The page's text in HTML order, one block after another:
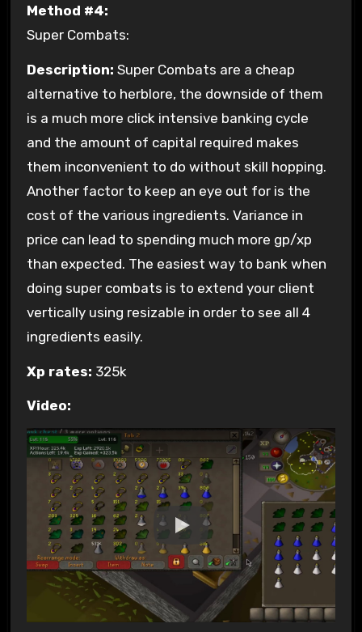
Method #4:
Super Combats:
Description: Super Combats are a cheap
alternative to herblore, the downside of them
is a much more click intensive banking cycle
and the amount of capital required makes
them inconvenient to do without skill hopping.
Another factor to keep an eye out for is the
cost of the various ingredients. Variance in
price can lead to spending much more gp/xp
than expected. The easiest way to bank when
doing super combats is to extend your client
vertically using resizable in order to see all 4
ingredients easily.
Xp rates: 325k
Video: